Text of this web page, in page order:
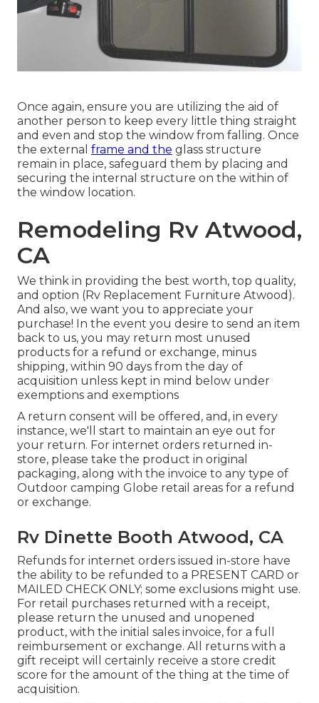
Once again, ensure you are utilizing the aid of
another person to keep every little thing straight
and even and stop the window from falling. Once
the external frame and the glass structure
remain in place, safeguard them by placing and
securing the internal structure on the within of
the window location.
Remodeling Rv Atwood,
CA
We think in providing the best worth, top quality,
and option (Rv Replacement Furniture Atwood).
And also, we want you to appreciate your
purchase! In the event you desire to send an item
back to us, you may return most unused
products for a refund or exchange, minus
shipping, within 90 days from the day of
acquisition unless kept in mind below under
exemptions and exemptions
A return consent will be offered, and, in every
instance, we'll start to maintain an eye out for
your return. For internet orders returned in-
store, please take the product in original
packaging, along with the invoice to any type of
Outdoor camping Globe retail areas for a refund
or exchange.
Rv Dinette Booth Atwood, CA
Refunds for internet orders issued in-store have
the ability to be refunded to a PRESENT CARD or
MAILED CHECK ONLY; some exclusions might use.
For retail purchases returned with a receipt,
please return the unused and unopened
product, with the initial sales invoice, for a full
reimbursement or exchange. All returns with a
gift receipt will certainly receive a store credit
score for the amount of the thing at the time of
acquisition.